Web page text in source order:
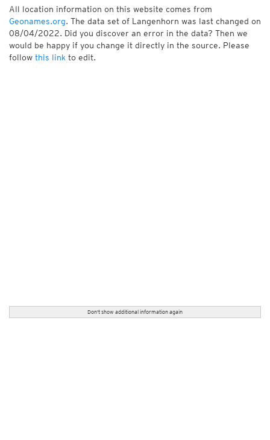
All location information on this website comes from
Geonames.org. The data set of Langenhorn was last changed on
08/04/2022. Did you discover an error in the data? Then we
would be happy if you change it directly in the source. Please
follow this link to edit.
Don't show additional information again